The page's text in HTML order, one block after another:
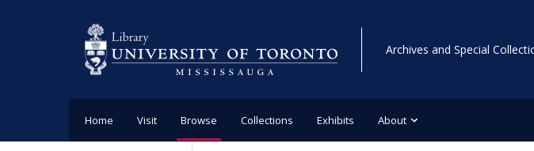
Archives and Special
Home Visit Browse Collections Exhibits About